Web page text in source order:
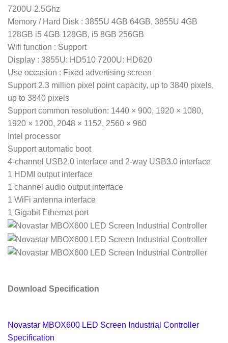
7200U 2.5Ghz
Memory / Hard Disk : 3855U 4GB 64GB, 3855U 4GB
128GB i5 4GB 128GB, i5 8GB 256GB
Wifi function : Support
Display : 3855U: HD510 7200U: HD620
Use occasion : Fixed advertising screen
Support 2.3 million pixel point capacity, up to 3840 pixels,
up to 3840 pixels
Support common resolution: 1440 × 900, 1920 × 1080,
1920 × 1200, 2048 × 1152, 2560 × 960
Intel processor
Support automatic boot
4-channel USB2.0 interface and 2-way USB3.0 interface
1 HDMI output interface
1 channel audio output interface
1 WiFi antenna interface
1 Gigabit Ethernet port
Download Specification
Novastar MBOX600 LED Screen Industrial Controller
Specification